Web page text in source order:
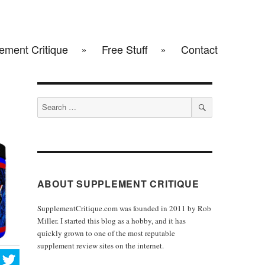
Critique Free Stuff Contact
Search
for:
SEARCH
ABOUT SUPPLEMENT CRITIQUE
SupplementCritique.com was founded in 2011 by Rob
Miller. I started this blog as a hobby, and it has
quickly grown to one of the most reputable
supplement review sites on the internet.